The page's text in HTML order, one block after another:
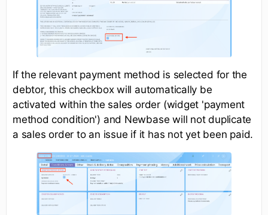
If the relevant payment method is selected for the
debtor, this checkbox will automatically be
activated within the sales order (widget 'payment
method condition') and Newbase will not duplicate
a sales order to an issue if it has not yet been paid.